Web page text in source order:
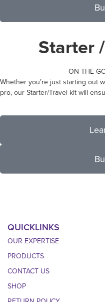
Starter
ON THE
Whether you’re just starting out
pro, our Starter/Travel kit will
QUICKLINKS
OUR EXPERTISE
PRODUCTS
CONTACT US
SHOP